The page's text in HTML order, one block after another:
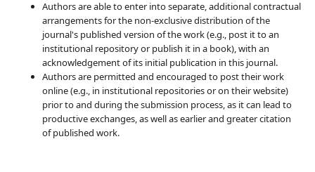
Authors are able to enter into separate, additional contractual
arrangements for the non-exclusive distribution of the
journal's published version of the work (e.g., post it to an
institutional repository or publish it in a book), with an
acknowledgement of its initial publication in this journal.
Authors are permitted and encouraged to post their work
online (e.g., in institutional repositories or on their website)
prior to and during the submission process, as it can lead to
productive exchanges, as well as earlier and greater citation
of published work.